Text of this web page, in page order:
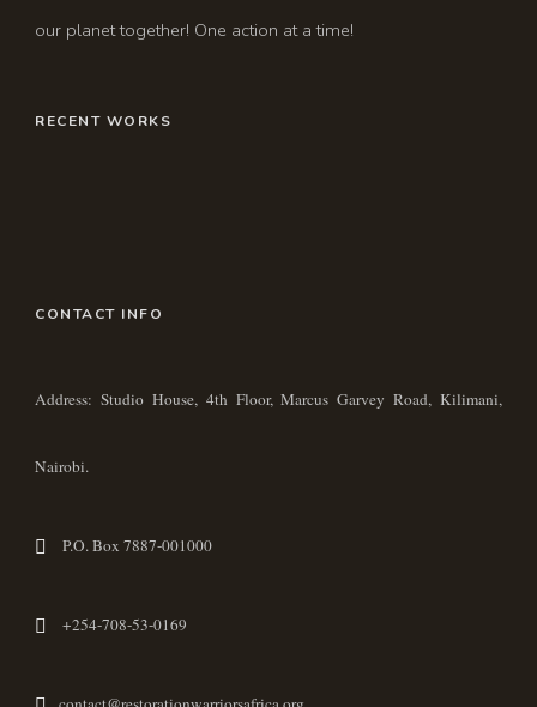
our planet together! One action at a time!
RECENT WORKS
CONTACT INFO
Address: Studio House, 4th Floor, Marcus Garvey Road, Kilimani,
Nairobi.
P.O. Box 7887-001000
+254-708-53-0169